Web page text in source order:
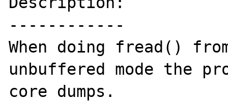
------------
When doing fread()
unbuffered mode the
core dumps.